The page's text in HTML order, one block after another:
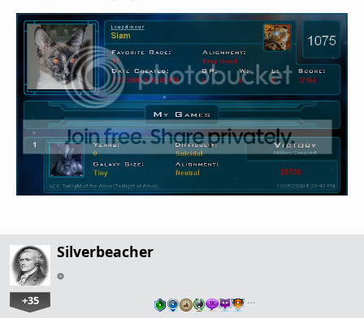
Silverbeacher
+35 …